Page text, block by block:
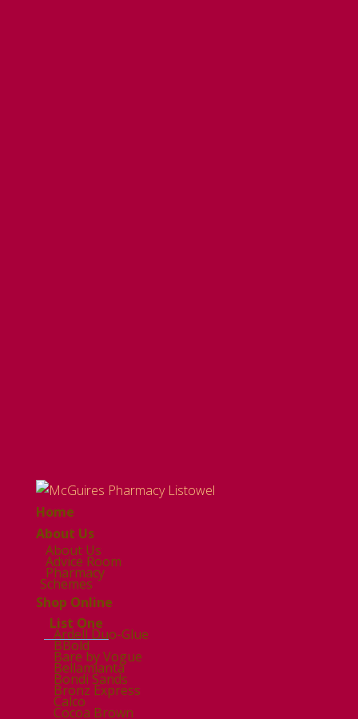
Home
About Us
About Us
Advice Room
Pharmacy
Schemes
Shop Online
List One
Ardell Duo-Glue
BBold
Bare by Vogue
Bellamianta
Bondi Sands
Bronz Express
Calco
Cocoa Brown